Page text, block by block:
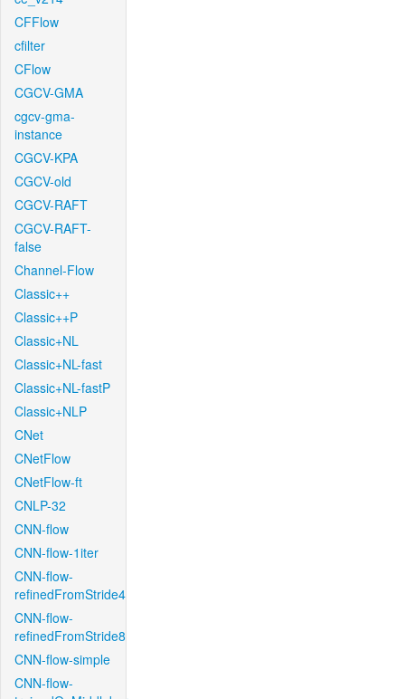
CFFlow
cfilter
CFlow
CGCV-GMA
cgcv-gma-
instance
CGCV-KPA
CGCV-old
CGCV-RAFT
CGCV-RAFT-
false
Channel-Flow
Classic++
Classic++P
Classic+NL
Classic+NL-fast
Classic+NL-fastP
Classic+NLP
CNet
CNetFlow
CNetFlow-ft
CNLP-32
CNN-flow
CNN-flow-1iter
CNN-flow-
refinedFromStride4
CNN-flow-
refinedFromStride8
CNN-flow-simple
CNN-flow-